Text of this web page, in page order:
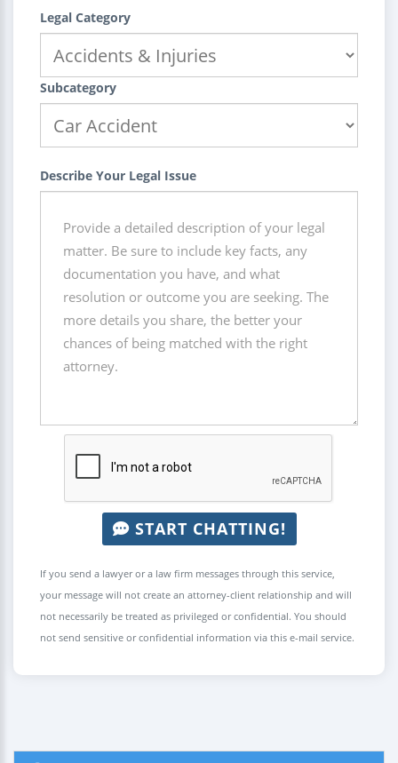
Legal Category
Subcategory
Describe Your Legal Issue
START CHATTING!
If you send a lawyer or a law firm messages through this service,
your message will not create an attorney-client relationship and will
not necessarily be treated as privileged or confidential. You should
not send sensitive or confidential information via this e-mail service.